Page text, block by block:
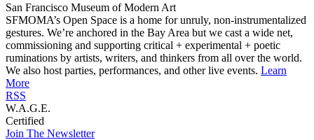
San Francisco Museum of Modern Art
SFMOMA’s Open Space is a home for unruly, non-instrumentalized
gestures. We’re anchored in the Bay Area but we cast a wide net,
commissioning and supporting critical + experimental + poetic
ruminations by artists, writers, and thinkers from all over the world.
We also host parties, performances, and other live events. Learn
More
RSS
W.A.G.E.
Certified
Join The Newsletter